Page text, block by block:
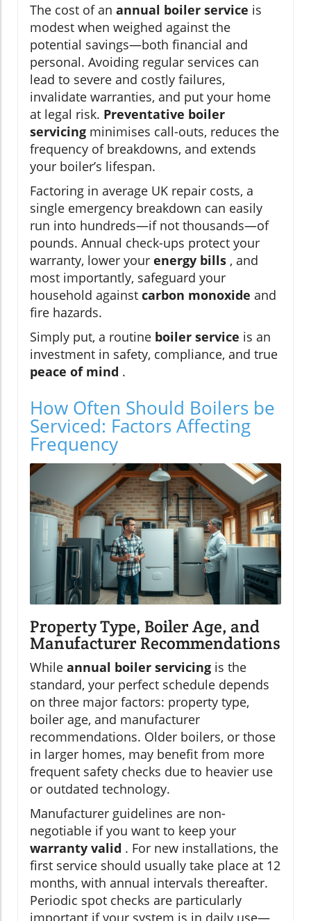
The cost of an annual boiler service is
modest when weighed against the
potential savings—both financial and
personal. Avoiding regular services can
lead to severe and costly failures,
invalidate warranties, and put your home
at legal risk. Preventative boiler
servicing minimises call-outs, reduces the
frequency of breakdowns, and extends
your boiler’s lifespan.
Factoring in average UK repair costs, a
single emergency breakdown can easily
run into hundreds—if not thousands—of
pounds. Annual check-ups protect your
warranty, lower your energy bills , and
most importantly, safeguard your
household against carbon monoxide and
fire hazards.
Simply put, a routine boiler service is an
investment in safety, compliance, and true
peace of mind .
How Often Should Boilers be
Serviced: Factors Affecting
Frequency
Property Type, Boiler Age, and
Manufacturer Recommendations
While annual boiler servicing is the
standard, your perfect schedule depends
on three major factors: property type,
boiler age, and manufacturer
recommendations. Older boilers, or those
in larger homes, may benefit from more
frequent safety checks due to heavier use
or outdated technology.
Manufacturer guidelines are non-
negotiable if you want to keep your
warranty valid . For new installations, the
first service should usually take place at 12
months, with annual intervals thereafter.
Periodic spot checks are particularly